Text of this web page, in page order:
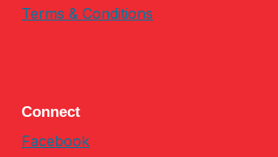
Terms & Conditions
Connect
Facebook